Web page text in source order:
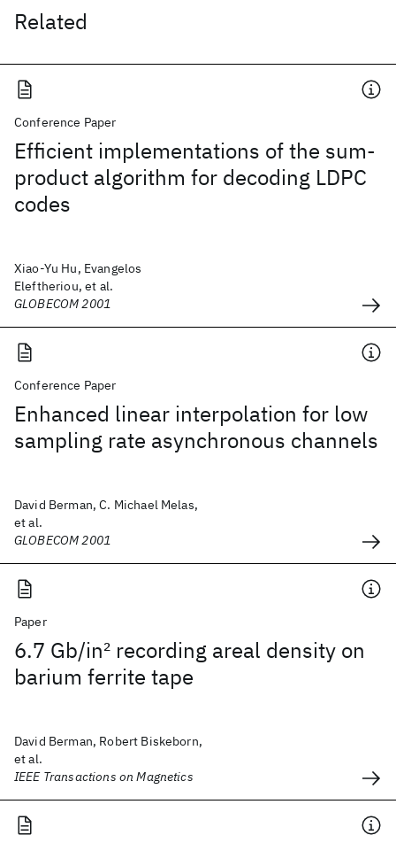
Related
Conference Paper
Efficient implementations of the sum-
product algorithm for decoding LDPC
codes
Xiao-Yu Hu, Evangelos
Eleftheriou, et al.
GLOBECOM 2001
Conference Paper
Enhanced linear interpolation for low
sampling rate asynchronous channels
David Berman, C. Michael Melas,
et al.
GLOBECOM 2001
Paper
6.7 Gb/in2 recording areal density on
barium ferrite tape
David Berman, Robert Biskeborn,
et al.
IEEE Transactions on Magnetics